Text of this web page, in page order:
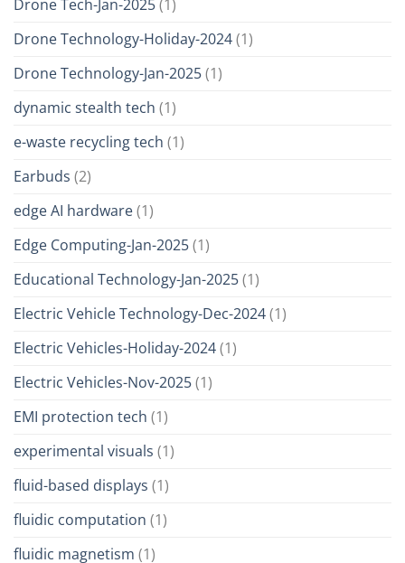
Drone Tech-Jan-2025(1)
Drone Technology-Holiday-2024(1)
Drone Technology-Jan-2025(1)
dynamic stealth tech (1)
e-waste recycling tech (1)
Earbuds (2)
edge AI hardware(1)
Edge Computing-Jan-2025(1)
Educational Technology-Jan-2025(1)
Electric Vehicle Technology-Dec-2024(1)
Electric Vehicles-Holiday-2024(1)
Electric Vehicles-Nov-2025(1)
EMI protection tech (1)
experimental visuals (1)
fluid-based displays (1)
fluidic computation (1)
fluidic magnetism (1)